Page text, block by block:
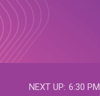
NEXT UP: 6:30 PM